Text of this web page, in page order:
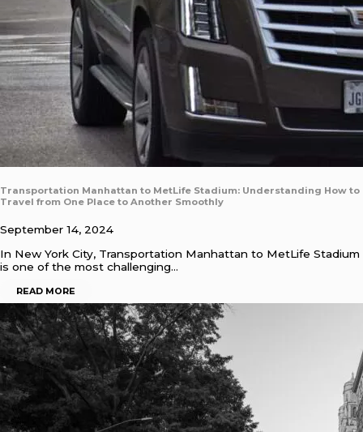
Transportation Manhattan to MetLife Stadium: Understanding How to
Travel from One Place to Another Smoothly
September 14, 2024
In New York City, Transportation Manhattan to MetLife Stadium
is one of the most challenging…
READ MORE